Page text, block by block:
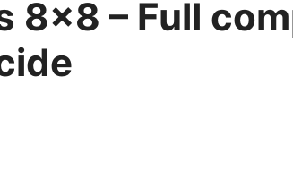
8×8 – Full